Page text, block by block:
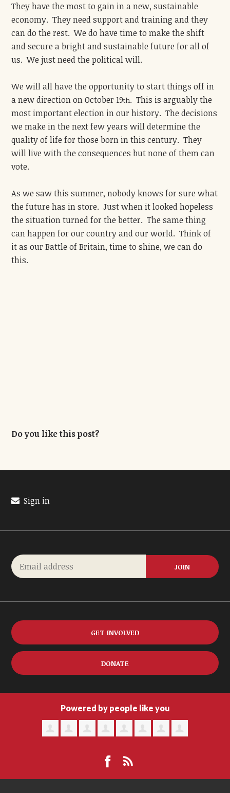
They have the most to gain in a new, sustainable
economy. They need support and training and they
can do the rest. We do have time to make the shift
and secure a bright and sustainable future for all of
us. We just need the political will.
We will all have the opportunity to start things off in
a new direction on October 19th. This is arguably the
most important election in our history. The decisions
we make in the next few years will determine the
quality of life for those born in this century. They
will live with the consequences but none of them can
vote.
As we saw this summer, nobody knows for sure what
the future has in store. Just when it looked hopeless
the situation turned for the better. The same thing
can happen for our country and our world. Think of
it as our Battle of Britain, time to shine, we can do
this.
Do you like this post?
Sign in
GET INVOLVED
DONATE
Powered by people like you